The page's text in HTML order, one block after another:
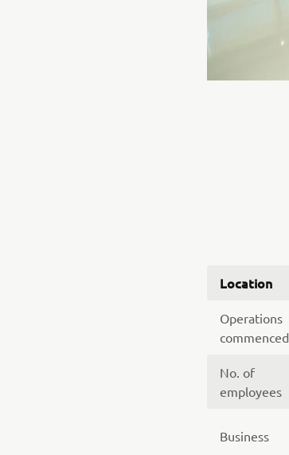
Location
Operations
commenced
No. of
employees
Business